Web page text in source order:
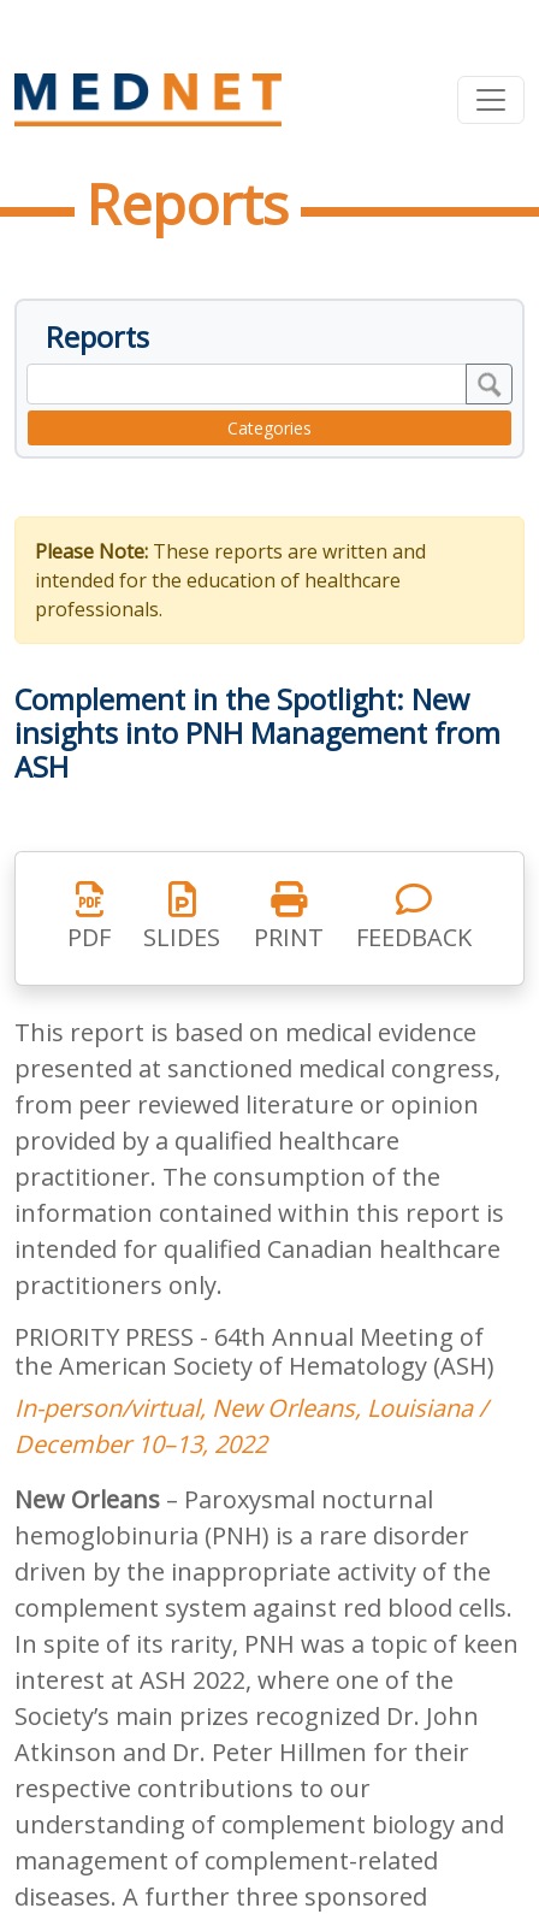
Reports
Reports
Categories
Please Note: These reports are written and
intended for the education of healthcare
professionals.
Complement in the Spotlight: New
insights into PNH Management from
ASH
PDF SLIDES PRINT FEEDBACK
This report is based on medical evidence
presented at sanctioned medical congress,
from peer reviewed literature or opinion
provided by a qualified healthcare
practitioner. The consumption of the
information contained within this report is
intended for qualified Canadian healthcare
practitioners only.
PRIORITY PRESS - 64th Annual Meeting of
the American Society of Hematology (ASH)
In-person/virtual, New Orleans, Louisiana /
December 10–13, 2022
New Orleans – Paroxysmal nocturnal
hemoglobinuria (PNH) is a rare disorder
driven by the inappropriate activity of the
complement system against red blood cells.
In spite of its rarity, PNH was a topic of keen
interest at ASH 2022, where one of the
Society’s main prizes recognized Dr. John
Atkinson and Dr. Peter Hillmen for their
respective contributions to our
understanding of complement biology and
management of complement-related
diseases. A further three sponsored